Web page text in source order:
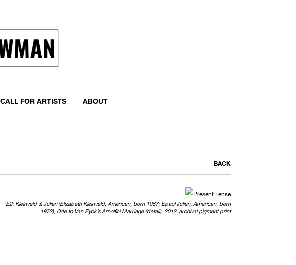
CALL FOR ARTISTS ABOUT
BACK
E2: Kleinveld & Julien (Elizabeth Kleinveld, American, born 1967; Epaul Julien, American, born
1972), Ode to Van Eyck’s Arnolfini Marriage (detail), 2012, archival pigment print